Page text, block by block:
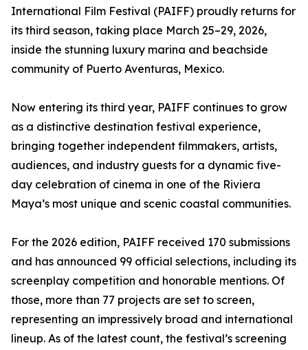
International Film Festival (PAIFF) proudly returns for
its third season, taking place March 25–29, 2026,
inside the stunning luxury marina and beachside
community of Puerto Aventuras, Mexico.
Now entering its third year, PAIFF continues to grow
as a distinctive destination festival experience,
bringing together independent filmmakers, artists,
audiences, and industry guests for a dynamic five-
day celebration of cinema in one of the Riviera
Maya’s most unique and scenic coastal communities.
For the 2026 edition, PAIFF received 170 submissions
and has announced 99 official selections, including its
screenplay competition and honorable mentions. Of
those, more than 77 projects are set to screen,
representing an impressively broad and international
lineup. As of the latest count, the festival’s screening